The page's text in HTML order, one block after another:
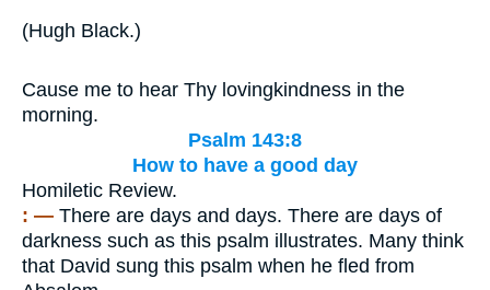
(Hugh Black.)
Cause me to hear Thy lovingkindness in the
morning.
Psalm 143:8
How to have a good day
Homiletic Review.
: — There are days and days. There are days of
darkness such as this psalm illustrates. Many think
that David sung this psalm when he fled from